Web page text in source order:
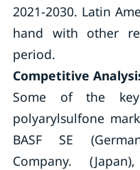
2021-2030. Latin
hand with other
period.
Competitive
Some of the
polyarylsulfone
BASF SE
Company.